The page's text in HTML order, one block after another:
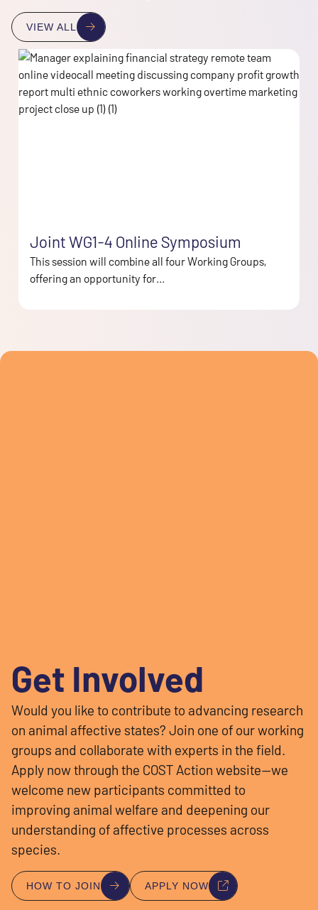
VIEW ALL
Joint WG1-4 Online Symposium
This session will combine all four Working Groups,
offering an opportunity for...
Get Involved
Would you like to contribute to advancing research
on animal affective states? Join one of our working
groups and collaborate with experts in the field.
Apply now through the COST Action website—we
welcome new participants committed to
improving animal welfare and deepening our
understanding of affective processes across
species.
HOW TO JOIN APPLY NOW